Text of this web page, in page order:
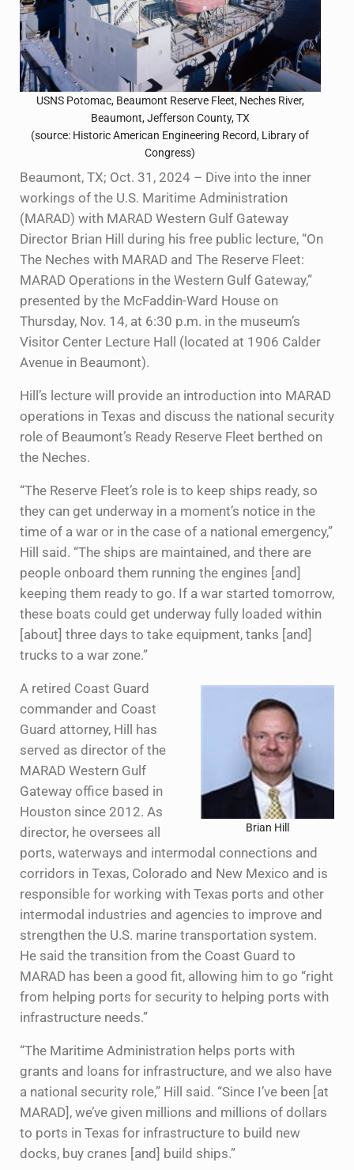
USNS Potomac, Beaumont Reserve Fleet, Neches River,
Beaumont, Jefferson County, TX
(source: Historic American Engineering Record, Library of
Congress)
Beaumont, TX; Oct. 31, 2024 – Dive into the inner
workings of the U.S. Maritime Administration
(MARAD) with MARAD Western Gulf Gateway
Director Brian Hill during his free public lecture, “On
The Neches with MARAD and The Reserve Fleet:
MARAD Operations in the Western Gulf Gateway,”
presented by the McFaddin-Ward House on
Thursday, Nov. 14, at 6:30 p.m. in the museum’s
Visitor Center Lecture Hall (located at 1906 Calder
Avenue in Beaumont).
Hill’s lecture will provide an introduction into MARAD
operations in Texas and discuss the national security
role of Beaumont’s Ready Reserve Fleet berthed on
the Neches.
“The Reserve Fleet’s role is to keep ships ready, so
they can get underway in a moment’s notice in the
time of a war or in the case of a national emergency,”
Hill said. “The ships are maintained, and there are
people onboard them running the engines [and]
keeping them ready to go. If a war started tomorrow,
these boats could get underway fully loaded within
[about] three days to take equipment, tanks [and]
trucks to a war zone.”
Brian Hill
A retired Coast Guard
commander and Coast
Guard attorney, Hill has
served as director of the
MARAD Western Gulf
Gateway office based in
Houston since 2012. As
director, he oversees all
ports, waterways and intermodal connections and
corridors in Texas, Colorado and New Mexico and is
responsible for working with Texas ports and other
intermodal industries and agencies to improve and
strengthen the U.S. marine transportation system.
He said the transition from the Coast Guard to
MARAD has been a good fit, allowing him to go “right
from helping ports for security to helping ports with
infrastructure needs.”
“The Maritime Administration helps ports with
grants and loans for infrastructure, and we also have
a national security role,” Hill said. “Since I’ve been [at
MARAD], we’ve given millions and millions of dollars
to ports in Texas for infrastructure to build new
docks, buy cranes [and] build ships.”